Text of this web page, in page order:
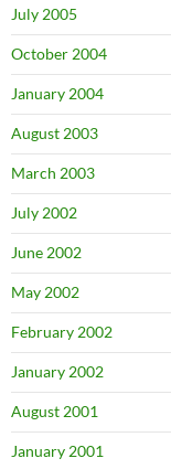
July 2005
October 2004
January 2004
August 2003
March 2003
July 2002
June 2002
May 2002
February 2002
January 2002
August 2001
January 2001